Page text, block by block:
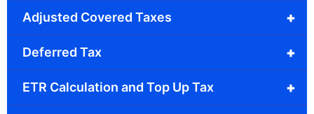
+
Adjusted Covered Taxes
+
Deferred Tax
+
ETR Calculation and Top Up Tax